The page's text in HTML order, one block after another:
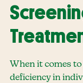
When it comes
deficiency in